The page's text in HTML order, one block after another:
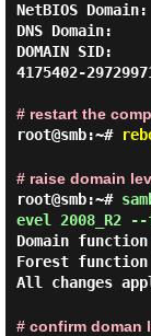
NetBIOS
DNS Domain:
DOMAIN SID:
4175402-
# restart the
root@smb:~#
# raise domain
root@smb:~#
evel 2008_R2
Domain
Forest
All changes
# confirm doman